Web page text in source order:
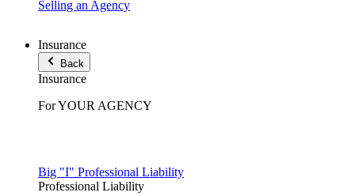
Selling an Agency
Insurance
Back
Insurance
For YOUR AGENCY
Big "I" Professional Liability
Professional Liability